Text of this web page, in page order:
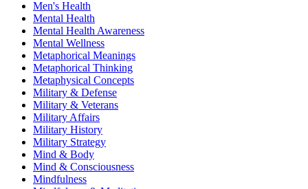
Men's Health
Mental Health
Mental Health Awareness
Mental Wellness
Metaphorical Meanings
Metaphorical Thinking
Metaphysical Concepts
Military & Defense
Military & Veterans
Military Affairs
Military History
Military Strategy
Mind & Body
Mind & Consciousness
Mindfulness